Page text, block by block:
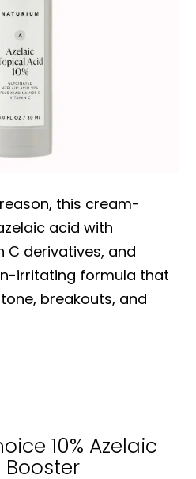
this cream-
acid with
C derivatives, and
irritating formula that
breakouts, and
10% Azelaic
Booster